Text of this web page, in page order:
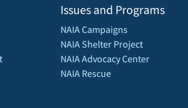
Issues and Programs
NAIA Campaigns
NAIA Shelter Project
NAIA Advocacy Center
NAIA Rescue